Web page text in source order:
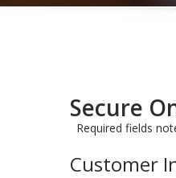
Secure
Required fields
Customer